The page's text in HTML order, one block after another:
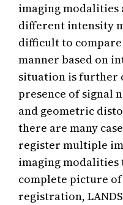
imaging modalities
different intensity
difficult to
manner based on
situation is further
presence of signal
and geometric
there are many
register multiple
imaging modalities
complete picture of
registration,